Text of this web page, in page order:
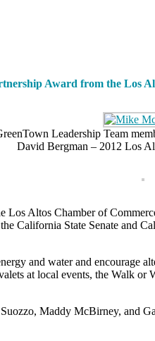
Award from the Los
Leadership Team
David Bergman – 2012 Los
Los Altos Chamber of
California State Senate and
and water and encourage
at local events, the Walk
Maddy McBirney, and